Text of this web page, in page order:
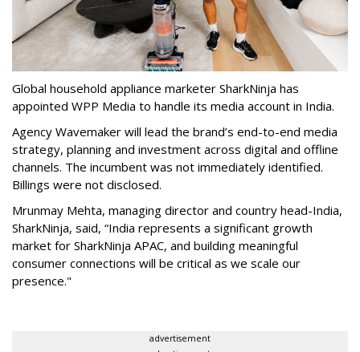
Global household appliance marketer SharkNinja has
appointed WPP Media to handle its media account in India.
Agency Wavemaker will lead the brand’s end-to-end media
strategy, planning and investment across digital and offline
channels. The incumbent was not immediately identified.
Billings were not disclosed.
Mrunmay Mehta, managing director and country head-India,
SharkNinja, said, “India represents a significant growth
market for SharkNinja APAC, and building meaningful
consumer connections will be critical as we scale our
presence."
advertisement